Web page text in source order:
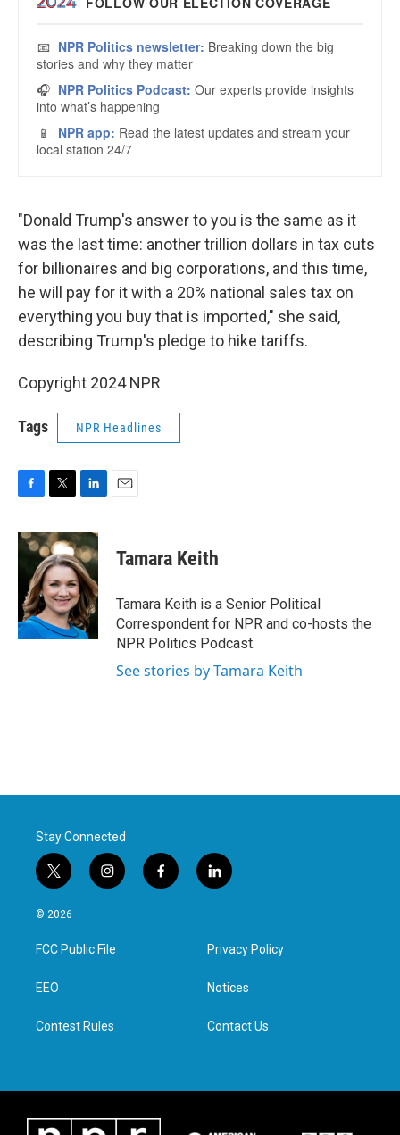
"Donald Trump's answer to you is the same as it
was the last time: another trillion dollars in tax cuts
for billionaires and big corporations, and this time,
he will pay for it with a 20% national sales tax on
everything you buy that is imported," she said,
describing Trump's pledge to hike tariffs.
Copyright 2024 NPR
Tags NPR Headlines
c
e
o
k
i
t
t
e
r
n
k
e
d
I
n
Tamara Keith
Tamara Keith is a Senior Political
Correspondent for NPR and co-hosts the
NPR Politics Podcast.
See stories by Tamara Keith
Stay Connected
t
w
i
t
e
i
n
a
g
f
a
l
i
e
d
n
© 2026
FCC Public File
EEO
Contest Rules
Privacy Policy
Notices
Contact Us